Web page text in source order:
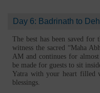
Day 6: Badrinath to
The best has been saved
witness the sacred “Maha
AM and continues for
be made for guests to sit
Yatra with your heart filled
blessings.